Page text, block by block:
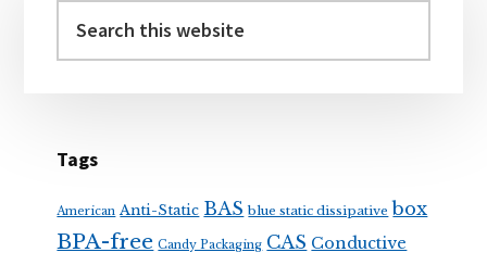
Sidebar
this
Tags
American Anti-Static BAS blue static dissipative box
BPA-free Candy Packaging CAS Conductive